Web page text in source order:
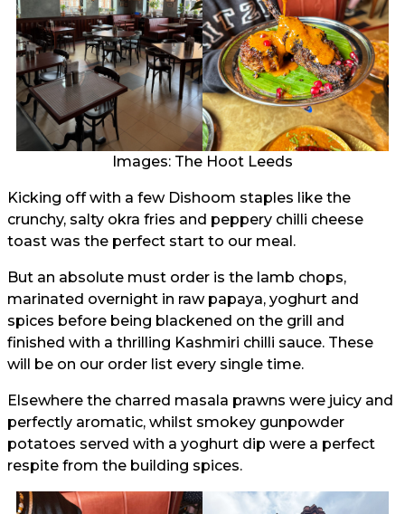
Images: The Hoot Leeds
Kicking off with a few Dishoom staples like the
crunchy, salty okra fries and peppery chilli cheese
toast was the perfect start to our meal.
But an absolute must order is the lamb chops,
marinated overnight in raw papaya, yoghurt and
spices before being blackened on the grill and
finished with a thrilling Kashmiri chilli sauce. These
will be on our order list every single time.
Elsewhere the charred masala prawns were juicy and
perfectly aromatic, whilst smokey gunpowder
potatoes served with a yoghurt dip were a perfect
respite from the building spices.